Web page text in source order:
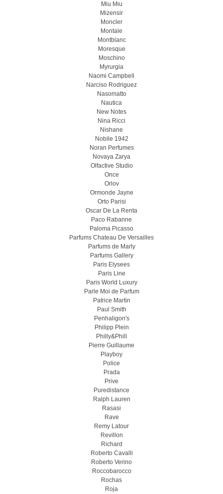
Miu Miu
Mizensir
Moncler
Montale
Montblanc
Moresque
Moschino
Myrurgia
Naomi Campbell
Narciso Rodriguez
Nasomatto
Nautica
New Notes
Nina Ricci
Nishane
Nobile 1942
Noran Perfumes
Novaya Zarya
Olfactive Studio
Once
Orlov
Ormonde Jayne
Orto Parisi
Oscar De La Renta
Paco Rabanne
Paloma Picasso
Parfums Chateau De Versailles
Parfums de Marly
Parfums Gallery
Paris Elysees
Paris Line
Paris World Luxury
Parle Moi de Parfum
Patrice Martin
Paul Smith
Penhaligon's
Philipp Plein
Philly&Phill
Pierre Guillaume
Playboy
Police
Prada
Prive
Puredistance
Ralph Lauren
Rasasi
Rave
Remy Latour
Revillon
Richard
Roberto Cavalli
Roberto Verino
Roccobarocco
Rochas
Roja